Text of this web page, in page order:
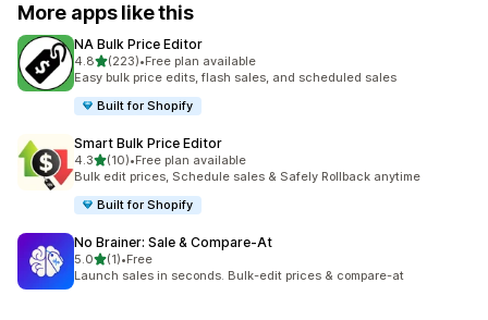
More apps like this
NA Bulk Price Editor
4.8out of 5 stars
(223)
223 total reviews
•Free plan available
Easy bulk price edits, flash sales, and scheduled sales
Built for Shopify
Smart Bulk Price Editor
4.3out of 5 stars
(10)
10 total reviews
•Free plan available
Bulk edit prices, Schedule sales & Safely Rollback anytime
Built for Shopify
No Brainer: Sale & Compare‑At
5.0out of 5 stars
(1)
1 total reviews
•Free
Launch sales in seconds. Bulk-edit prices & compare-at